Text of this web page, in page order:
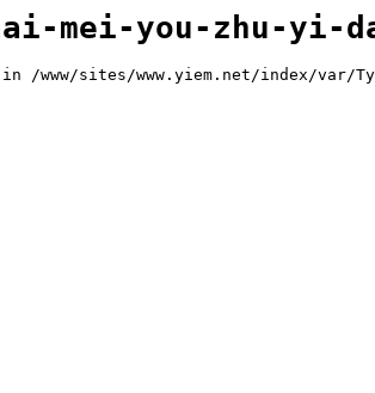
mei-you-zhu-yi-
sites/www.yiem.net/index/var/